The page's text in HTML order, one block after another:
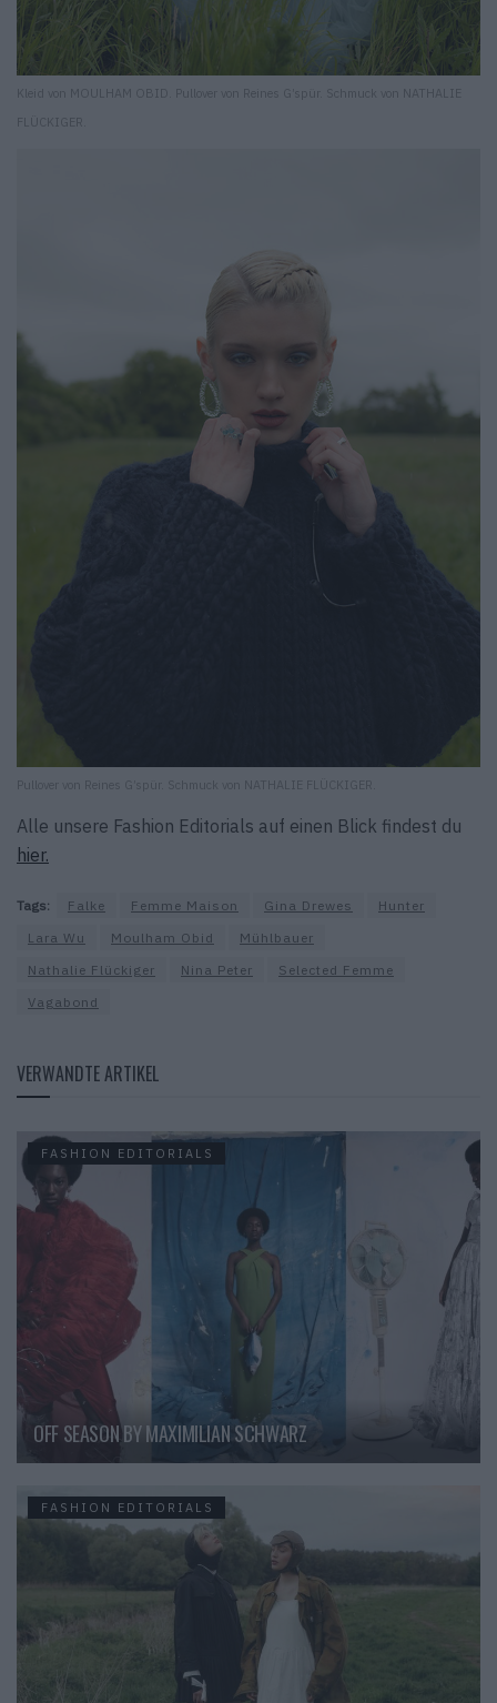
Kleid von MOULHAM OBID. Pullover von Reines G’spür. Schmuck von NATHALIE
FLÜCKIGER.
Pullover von Reines G’spür. Schmuck von NATHALIE FLÜCKIGER.
Alle unsere Fashion Editorials auf einen Blick findest du
hier.
Tags: Falke Femme Maison Gina Drewes
Hunter
Lara Wu
Moulham Obid
Mühlbauer
Nathalie Flückiger
Nina Peter
Selected Femme
Vagabond
VERWANDTE ARTIKEL
FASHION EDITORIALS
OFF SEASON BY MAXIMILIAN SCHWARZ
FASHION EDITORIALS